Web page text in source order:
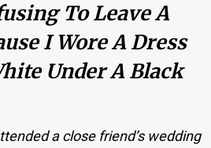
To Leave A
I Wore A Dress
Under A Black
a close friend’s wedding